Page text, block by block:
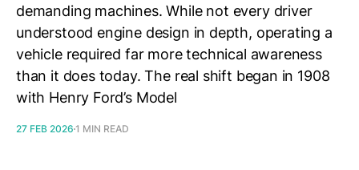
demanding machines. While not every driver
understood engine design in depth, operating a
vehicle required far more technical awareness
than it does today. The real shift began in 1908
with Henry Ford’s Model
27 FEB 2026 1 MIN READ